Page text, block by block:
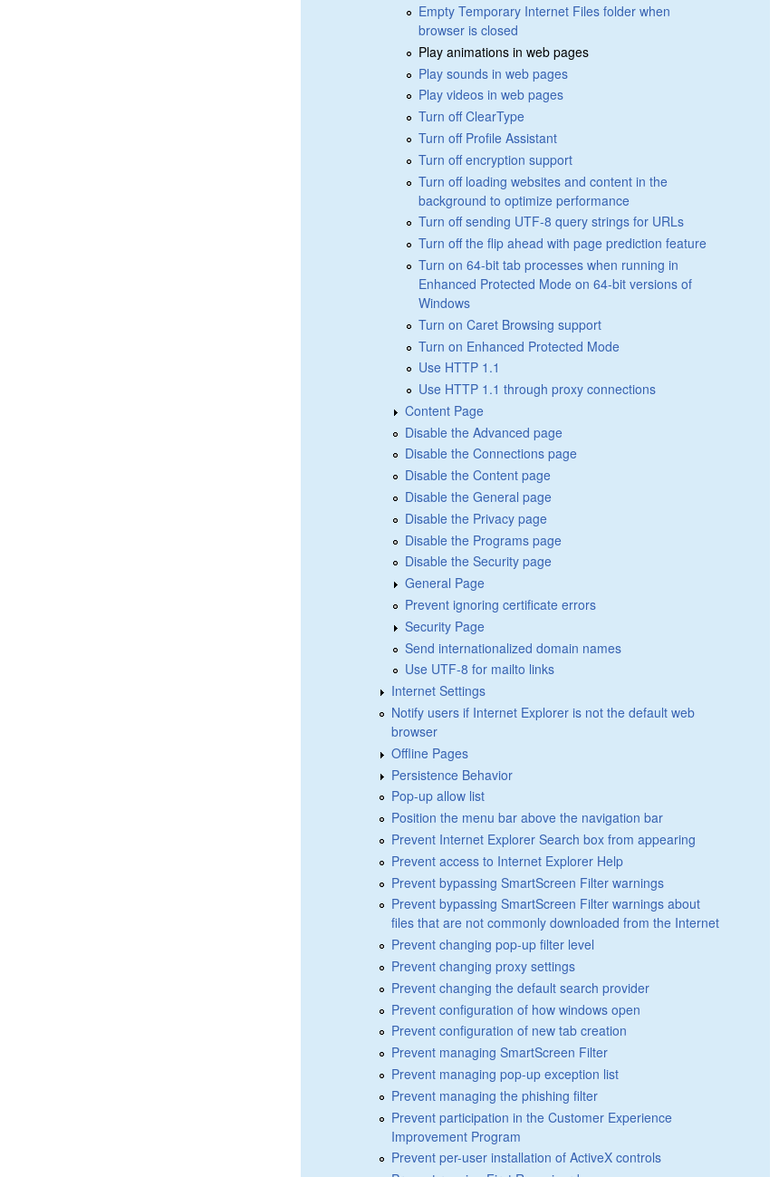
Empty Temporary Internet Files folder when
browser is closed
Play animations in web pages
Play sounds in web pages
Play videos in web pages
Turn off ClearType
Turn off Profile Assistant
Turn off encryption support
Turn off loading websites and content in the
background to optimize performance
Turn off sending UTF-8 query strings for URLs
Turn off the flip ahead with page prediction feature
Turn on 64-bit tab processes when running in
Enhanced Protected Mode on 64-bit versions of
Windows
Turn on Caret Browsing support
Turn on Enhanced Protected Mode
Use HTTP 1.1
Use HTTP 1.1 through proxy connections
Content Page
Disable the Advanced page
Disable the Connections page
Disable the Content page
Disable the General page
Disable the Privacy page
Disable the Programs page
Disable the Security page
General Page
Prevent ignoring certificate errors
Security Page
Send internationalized domain names
Use UTF-8 for mailto links
Internet Settings
Notify users if Internet Explorer is not the default web
browser
Offline Pages
Persistence Behavior
Pop-up allow list
Position the menu bar above the navigation bar
Prevent Internet Explorer Search box from appearing
Prevent access to Internet Explorer Help
Prevent bypassing SmartScreen Filter warnings
Prevent bypassing SmartScreen Filter warnings about
files that are not commonly downloaded from the Internet
Prevent changing pop-up filter level
Prevent changing proxy settings
Prevent changing the default search provider
Prevent configuration of how windows open
Prevent configuration of new tab creation
Prevent managing SmartScreen Filter
Prevent managing pop-up exception list
Prevent managing the phishing filter
Prevent participation in the Customer Experience
Improvement Program
Prevent per-user installation of ActiveX controls